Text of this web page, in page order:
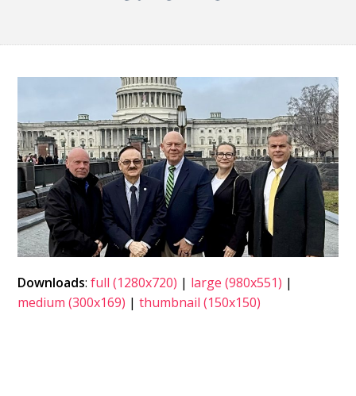
Downloads:full (1280x720) | large (980x551) |
medium (300x169) |thumbnail (150x150)